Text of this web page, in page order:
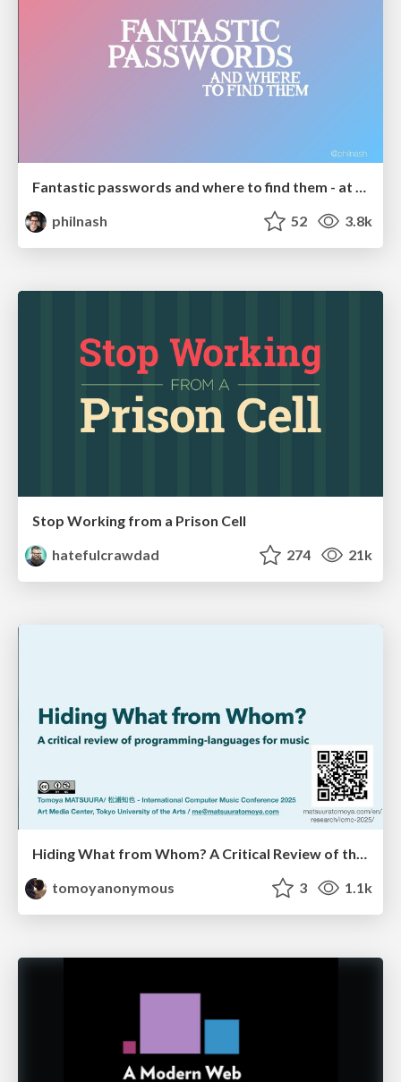
Fantastic passwords and where to find them - at NoRuKo
philnash
52 3.8k
Stop Working from a Prison Cell
hatefulcrawdad
274 21k
Hiding What from Whom? A Critical Review of the History of Programming languages for Music
tomoyanonymous
3 1.1k